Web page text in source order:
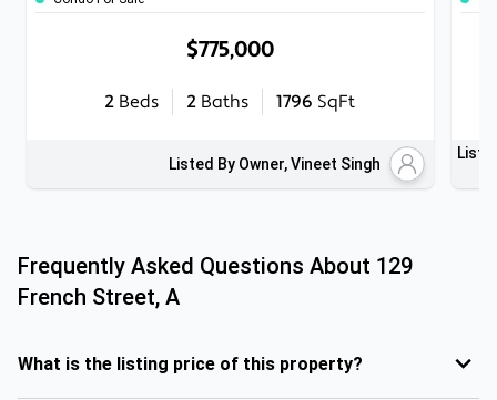
$775,000
2 Beds 2 Baths 1796 SqFt
Listed By Owner, Vineet Singh
Frequently Asked Questions About 129
French Street, A
What is the listing price of this property?